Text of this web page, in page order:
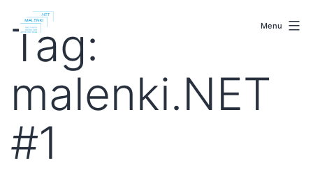
Menu
Tag:
malenki.NET
#1